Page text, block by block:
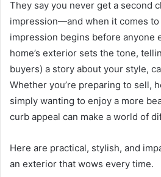
They say you never get a second
impression—and when it comes
impression begins before anyone
home’s exterior sets the tone,
buyers) a story about your style,
Whether you’re preparing to sell,
simply wanting to enjoy a more
curb appeal can make a world of
Here are practical, stylish, and
an exterior that wows every time.